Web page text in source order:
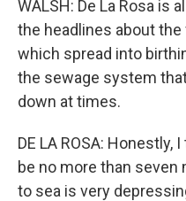
WALSH: De La Rosa is
the headlines about
which spread into
the sewage system
down at times.
DE LA ROSA:
be no more than seven
to sea is very